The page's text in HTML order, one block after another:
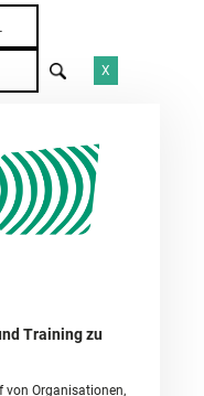
X
Training zu
von Organisationen,